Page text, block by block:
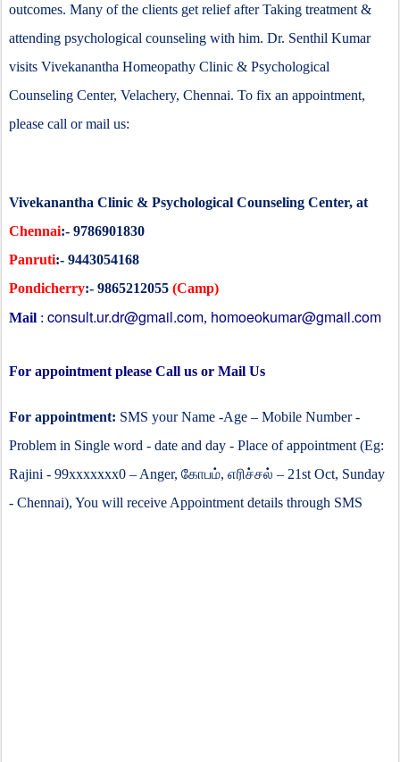
outcomes. Many of the clients get relief after Taking treatment &
attending psychological counseling with him. Dr. Senthil Kumar
visits Vivekanantha Homeopathy Clinic & Psychological
Counseling Center, Velachery, Chennai. To fix an appointment,
please call or mail us:
Vivekanantha Clinic & Psychological Counseling Center, at
Chennai:- 9786901830
Panruti:- 9443054168
Pondicherry:- 9865212055 (Camp)
Mail : consult.ur.dr@gmail.com, homoeokumar@gmail.com
For appointment please Call us or Mail Us
For appointment: SMS your Name -Age – Mobile Number -
Problem in Single word - date and day - Place of appointment (Eg:
Rajini - 99xxxxxxx0 – Anger, கோபம், எரிச்சல் – 21st Oct, Sunday
- Chennai), You will receive Appointment details through SMS